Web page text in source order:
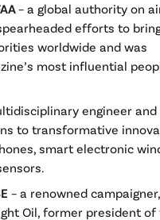
– a global authority on
efforts to
worldwide and was
most influential
engineer and
to transformative
smart electronic
– a renowned
Oil, former president of